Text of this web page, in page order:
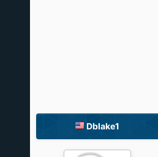
Dblake1